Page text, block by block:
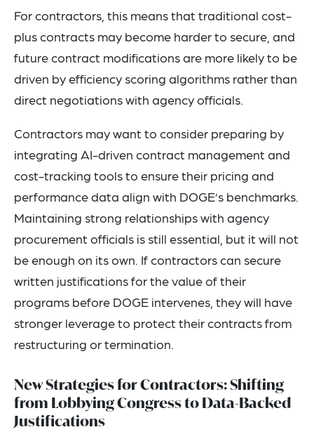
For contractors, this means that traditional cost-
plus contracts may become harder to secure, and
future contract modifications are more likely to be
driven by efficiency scoring algorithms rather than
direct negotiations with agency officials.
Contractors may want to consider preparing by
integrating AI-driven contract management and
cost-tracking tools to ensure their pricing and
performance data align with DOGE’s benchmarks.
Maintaining strong relationships with agency
procurement officials is still essential, but it will not
be enough on its own. If contractors can secure
written justifications for the value of their
programs before DOGE intervenes, they will have
stronger leverage to protect their contracts from
restructuring or termination.
New Strategies for Contractors: Shifting
from Lobbying Congress to Data-Backed
Justifications